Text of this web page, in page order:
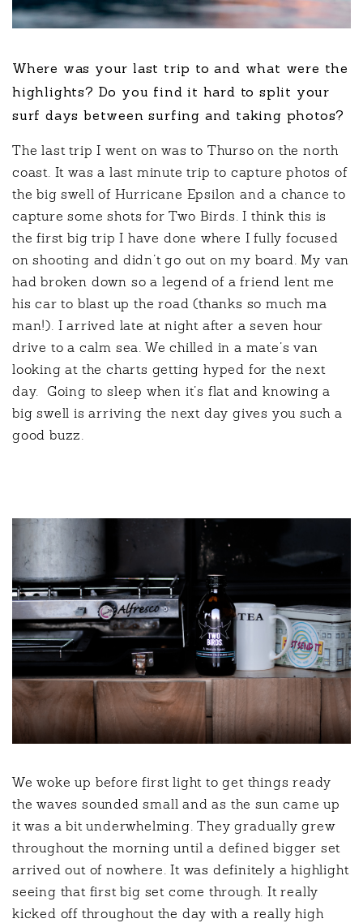
Where was your last trip to and what were the
highlights? Do you find it hard to split your
surf days between surfing and taking photos?
The last trip I went on was to Thurso on the north
coast. It was a last minute trip to capture photos of
the big swell of Hurricane Epsilon and a chance to
capture some shots for Two Birds. I think this is
the first big trip I have done where I fully focused
on shooting and didn’t go out on my board. My van
had broken down so a legend of a friend lent me
his car to blast up the road (thanks so much ma
man!). I arrived late at night after a seven hour
drive to a calm sea. We chilled in a mate’s van
looking at the charts getting hyped for the next
day.
Going to sleep when it’s flat and knowing a
big swell is arriving the next day gives you such a
good buzz.
We woke up before first light to get things ready
the waves sounded small and as the sun came up
it was a bit underwhelming. They gradually grew
throughout the morning until a defined bigger set
arrived out of nowhere. It was definitely a highlight
seeing that first big set come through. It really
kicked off throughout the day with a really high